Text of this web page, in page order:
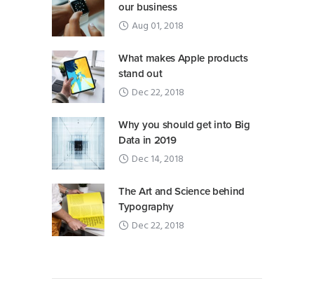
our business
Aug 01, 2018
What makes Apple products
stand out
Dec 22, 2018
Why you should get into Big
Data in 2019
Dec 14, 2018
The Art and Science behind
Typography
Dec 22, 2018